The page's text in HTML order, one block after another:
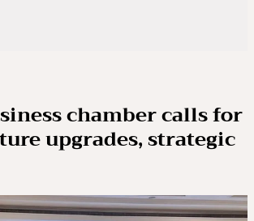
chamber calls for
upgrades, strategic